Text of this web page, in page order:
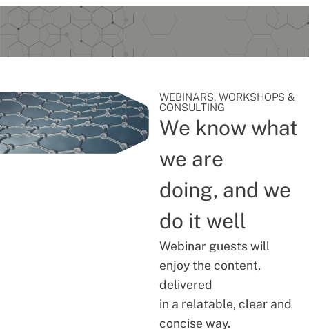
WEBINARS, WORKSHOPS &
CONSULTING
We know what
we are
doing, and we
do it well
Webinar guests will
enjoy the content,
delivered
in a relatable, clear and
concise way.